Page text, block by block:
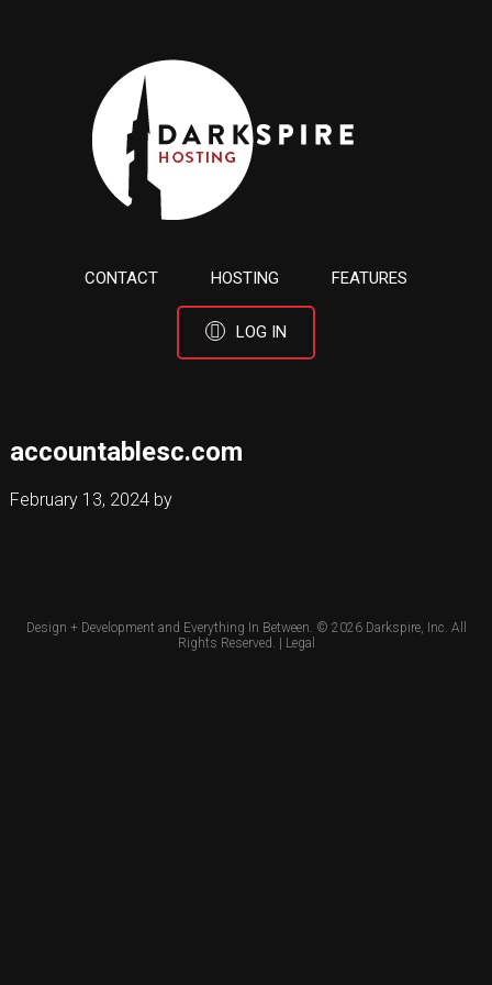
CONTACT HOSTING FEATURES
LOG IN
accountablesc.com
February 13, 2024by
Design + Development and Everything In Between. © 2026 Darkspire, Inc. All
Rights Reserved. | Legal